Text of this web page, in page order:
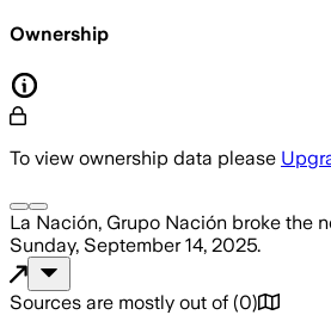
Ownership
To view ownership data please
La Nación, Grupo Nación broke the
Sunday, September 14, 2025.
Sources are mostly out of (0)